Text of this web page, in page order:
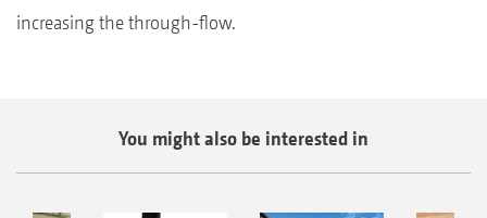
increasing the through-flow.
You might also be interested in